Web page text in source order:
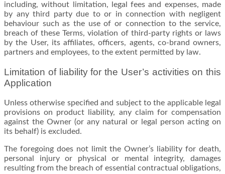
including, without limitation, legal fees and expenses, made
by any third party due to or in connection with negligent
behaviour such as the use of or connection to the service,
breach of these Terms, violation of third-party rights or laws
by the User, its affiliates, officers, agents, co-brand owners,
partners and employees, to the extent permitted by law.
Limitation of liability for the User’s activities on this
Application
Unless otherwise specified and subject to the applicable legal
provisions on product liability, any claim for compensation
against the Owner (or any natural or legal person acting on
its behalf) is excluded.
The foregoing does not limit the Owner’s liability for death,
personal injury or physical or mental integrity, damages
resulting from the breach of essential contractual obligations,